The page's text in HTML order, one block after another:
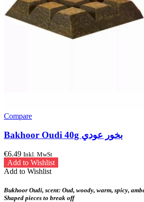
Compare
Bakhoor Oudi 40g بخور عودي
€6.49 Inkl. MwSt
Add to Wishlist
Add to Wishlist
Bukhoor Oudi, scent: Oud, woody, warm, spicy,
Shaped pieces to break off